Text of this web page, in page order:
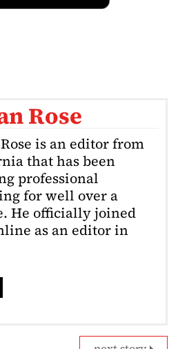
Rose
is an editor from
that has been
professional
for well over a
He officially joined
as an editor in